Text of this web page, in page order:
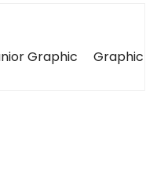
Graphic Graphic